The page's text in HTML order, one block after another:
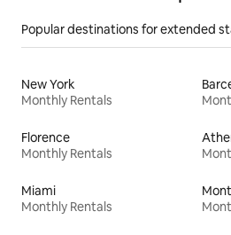
Popular destinations for extended
New York
Monthly Rentals
Florence
Monthly Rentals
Miami
Monthly Rentals